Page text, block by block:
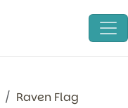
Raven Flag